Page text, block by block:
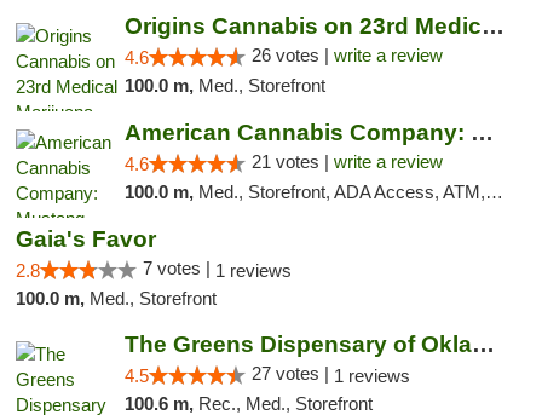
Origins Cannabis on 23rd Medical Marijuana...
4.6 26 votes | write a review
100.0 m, Med., Storefront
American Cannabis Company: Mustang
4.6 21 votes | write a review
100.0 m, Med., Storefront, ADA Access, ATM, Debit Card, Pickup
Gaia's Favor
2.8 7 votes | 1 reviews
100.0 m, Med., Storefront
The Greens Dispensary of Oklahoma City
4.5 27 votes | 1 reviews
100.6 m, Rec., Med., Storefront